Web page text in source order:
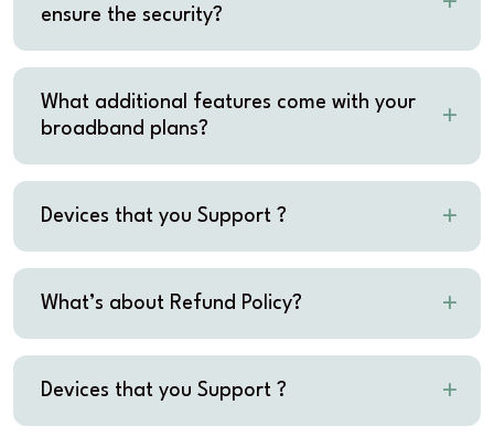
ensure the security?
What additional features come with your
broadband plans?
Devices that you Support ?
What’s about Refund Policy?
Devices that you Support ?